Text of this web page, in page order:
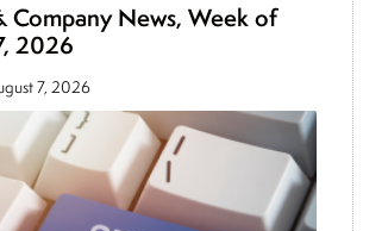
Company News, Week of
2026
7, 2026